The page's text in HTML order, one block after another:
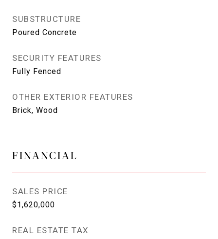
SUBSTRUCTURE
Poured Concrete
SECURITY FEATURES
Fully Fenced
OTHER EXTERIOR FEATURES
Brick, Wood
FINANCIAL
SALES PRICE
$1,620,000
REAL ESTATE TAX